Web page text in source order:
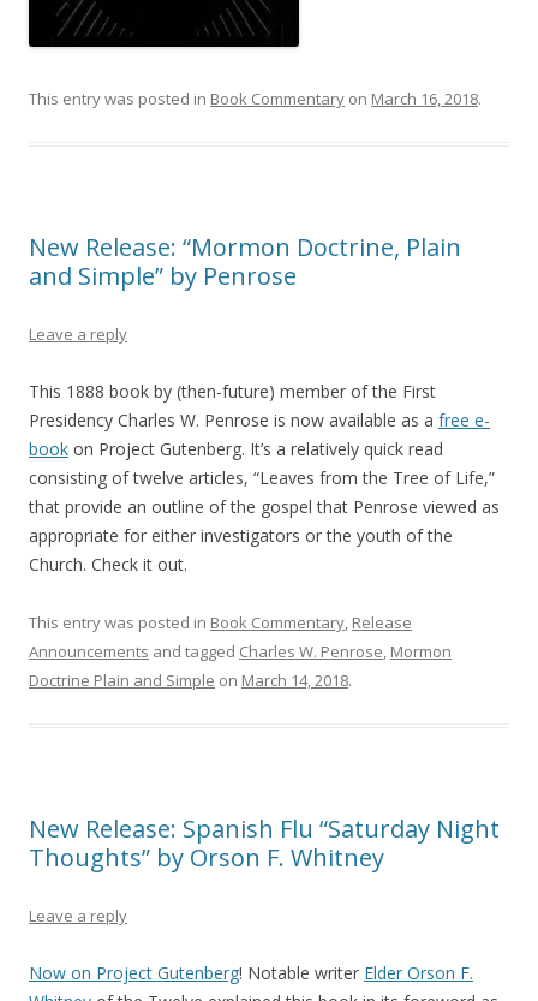
This entry was posted in Book Commentary on March 16, 2018.
New Release: “Mormon Doctrine, Plain
and Simple” by Penrose
Leave a reply
This 1888 book by (then-future) member of the First
Presidency Charles W. Penrose is now available as a free e-
book on Project Gutenberg. It’s a relatively quick read
consisting of twelve articles, “Leaves from the Tree of Life,”
that provide an outline of the gospel that Penrose viewed as
appropriate for either investigators or the youth of the
Church. Check it out.
This entry was posted in Book Commentary, Release
Announcements and tagged Charles W. Penrose, Mormon
Doctrine Plain and Simple on March 14, 2018.
New Release: Spanish Flu “Saturday Night
Thoughts” by Orson F. Whitney
Leave a reply
Now on Project Gutenberg! Notable writer Elder Orson F.